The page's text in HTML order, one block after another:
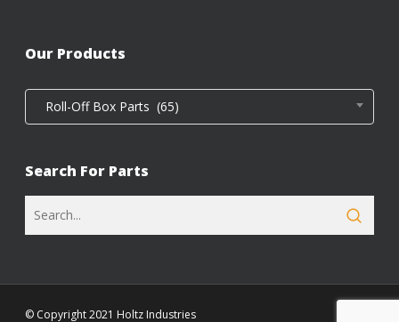
Our Products
Roll-Off Box Parts (65)
Search For Parts
© Copyright 2021 Holtz Industries